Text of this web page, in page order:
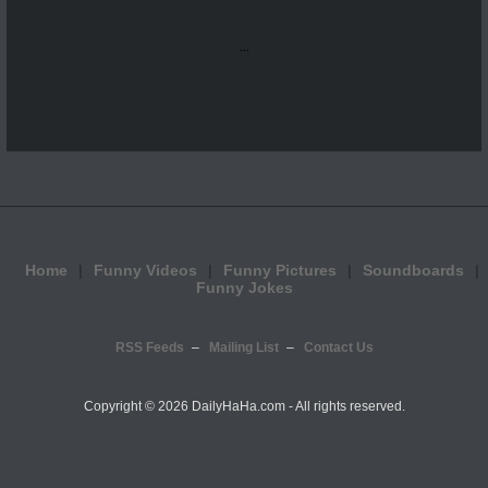
...
Home Funny Videos Funny Pictures
Soundboards
Funny Jokes
RSS Feeds Mailing List Contact Us
Copyright © 2026 DailyHaHa.com - All rights reserved.